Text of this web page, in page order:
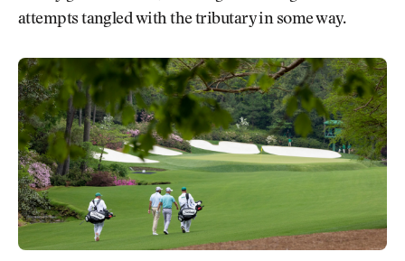
attempts tangled with the tributary in some way.